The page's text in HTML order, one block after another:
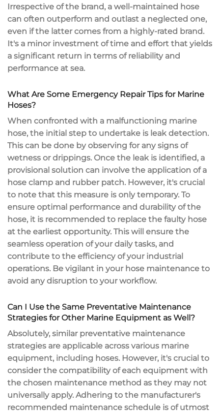
Irrespective of the brand, a well-maintained hose
can often outperform and outlast a neglected one,
even if the latter comes from a highly-rated brand.
It's a minor investment of time and effort that yields
a significant return in terms of reliability and
performance at sea.
What Are Some Emergency Repair Tips for Marine
Hoses?
When confronted with a malfunctioning marine
hose, the initial step to undertake is leak detection.
This can be done by observing for any signs of
wetness or drippings. Once the leak is identified, a
provisional solution can involve the application of a
hose clamp and rubber patch. However, it's crucial
to note that this measure is only temporary. To
ensure optimal performance and durability of the
hose, it is recommended to replace the faulty hose
at the earliest opportunity. This will ensure the
seamless operation of your daily tasks, and
contribute to the efficiency of your industrial
operations. Be vigilant in your hose maintenance to
avoid any disruption to your workflow.
Can I Use the Same Preventative Maintenance
Strategies for Other Marine Equipment as Well?
Absolutely, similar preventative maintenance
strategies are applicable across various marine
equipment, including hoses. However, it's crucial to
consider the compatibility of each equipment with
the chosen maintenance method as they may not
universally apply. Adhering to the manufacturer's
recommended maintenance schedule is of utmost